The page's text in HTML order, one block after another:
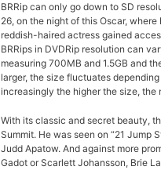
BRRip can only go down to SD
26, on the night of this Oscar,
reddish-haired actress gained
BRRips in DVDRip resolution can
measuring 700MB and 1.5GB and
larger, the size fluctuates
increasingly the higher the size,
With its classic and secret beauty,
Summit. He was seen on “21 Jump
Judd Apatow. And against more
Gadot or Scarlett Johansson, Brie